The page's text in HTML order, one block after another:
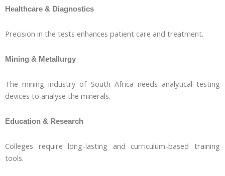
Healthcare & Diagnostics
Precision in the tests enhances patient care and treatment.
Mining & Metallurgy
The mining industry of South Africa needs analytical testing
devices to analyse the minerals.
Education & Research
Colleges require long-lasting and curriculum-based training
tools.